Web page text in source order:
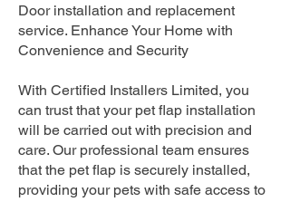
Door installation and replacement
service. Enhance Your Home with
Convenience and Security
With Certified Installers Limited, you
can trust that your pet flap installation
will be carried out with precision and
care. Our professional team ensures
that the pet flap is securely installed,
providing your pets with safe access to